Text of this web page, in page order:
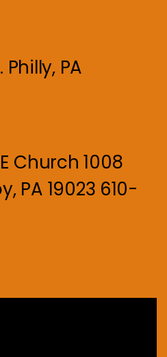
Philly, PA
Church 1008
PA 19023 610-